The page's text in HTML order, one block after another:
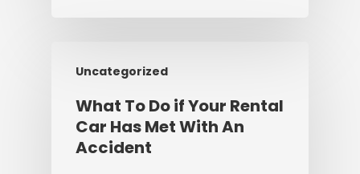
Uncategorized
What To Do if Your Rental
Car Has Met With An
Accident